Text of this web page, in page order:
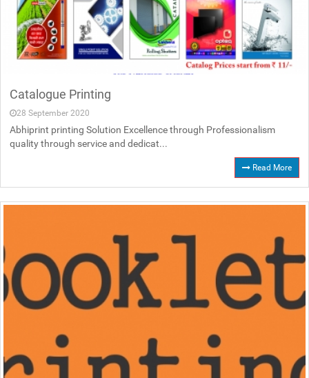
Catalogue Printing
28 September 2020
Abhiprint printing Solution Excellence through Professionalism
quality through service and dedicat...
Read More